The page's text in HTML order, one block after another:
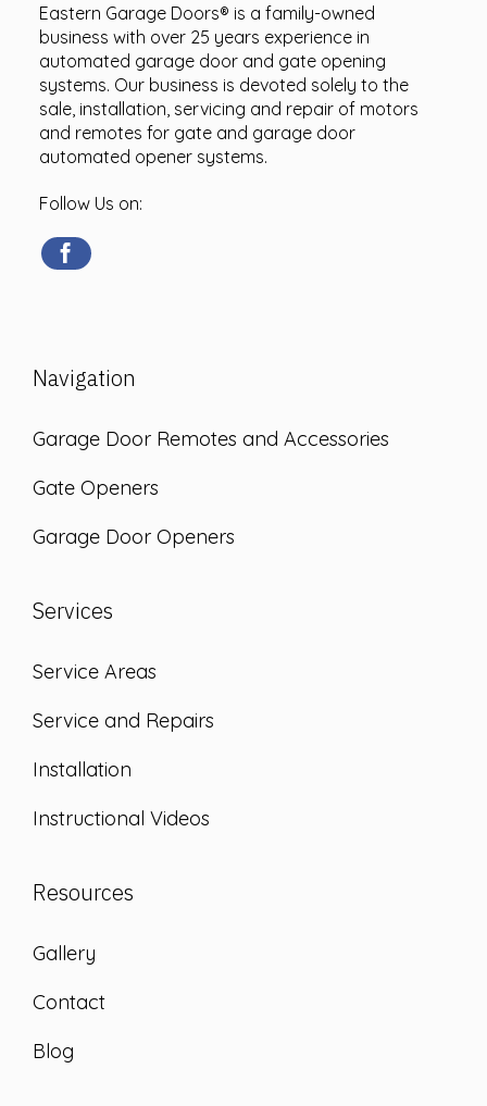
Eastern Garage Doors® is a family-owned
business with over 25 years experience in
automated garage door and gate opening
systems. Our business is devoted solely to the
sale, installation, servicing and repair of motors
and remotes for gate and garage door
automated opener systems.
Follow Us on:
Navigation
Garage Door Remotes and Accessories
Gate Openers
Garage Door Openers
Services
Service Areas
Service and Repairs
Installation
Instructional Videos
Resources
Gallery
Contact
Blog